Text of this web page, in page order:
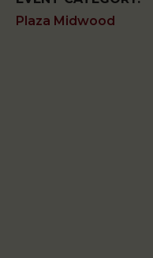
Plaza Midwood